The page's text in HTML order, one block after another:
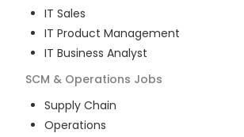
IT Sales
IT Product Management
IT Business Analyst
SCM & Operations Jobs
Supply Chain
Operations